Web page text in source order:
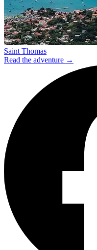
Saint Thomas
Read the adventure →